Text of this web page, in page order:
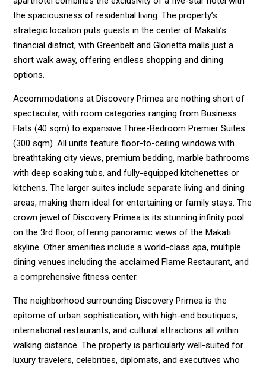
the spaciousness of residential living. The property’s
strategic location puts guests in the center of Makati’s
financial district, with Greenbelt and Glorietta malls just a
short walk away, offering endless shopping and dining
options.
Accommodations at Discovery Primea are nothing short of
spectacular, with room categories ranging from Business
Flats (40 sqm) to expansive Three-Bedroom Premier Suites
(300 sqm). All units feature floor-to-ceiling windows with
breathtaking city views, premium bedding, marble bathrooms
with deep soaking tubs, and fully-equipped kitchenettes or
kitchens. The larger suites include separate living and dining
areas, making them ideal for entertaining or family stays. The
crown jewel of Discovery Primea is its stunning infinity pool
on the 3rd floor, offering panoramic views of the Makati
skyline. Other amenities include a world-class spa, multiple
dining venues including the acclaimed Flame Restaurant, and
a comprehensive fitness center.
The neighborhood surrounding Discovery Primea is the
epitome of urban sophistication, with high-end boutiques,
international restaurants, and cultural attractions all within
walking distance. The property is particularly well-suited for
luxury travelers, celebrities, diplomats, and executives who